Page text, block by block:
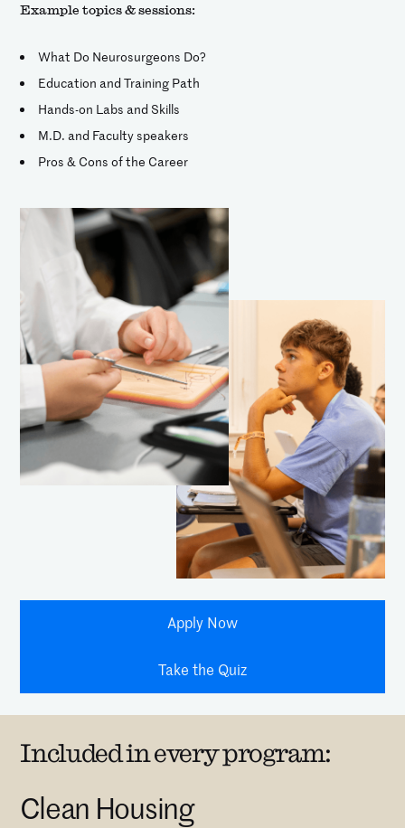
Example topics & sessions:
What Do Neurosurgeons Do?
Education and Training Path
Hands-on Labs and Skills
M.D. and Faculty speakers
Pros & Cons of the Career
Apply Now
Take the Quiz
Included in every program:
Clean Housing